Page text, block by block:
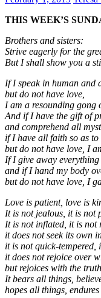
THIS WEEK’S
Brothers and sisters:
Strive eagerly for the
But I shall show you a
If I speak in human and
but do not have love,
I am a resounding gong
And if I have the gift of
and comprehend all
if I have all faith so as to
but do not have love, I
If I give away everything
and if I hand my body
but do not have love, I
Love is patient, love is
It is not jealous, it is not
It is not inflated, it is not
it does not seek its own
it is not quick-tempered,
it does not rejoice over
but rejoices with the
It bears all things,
hopes all things,